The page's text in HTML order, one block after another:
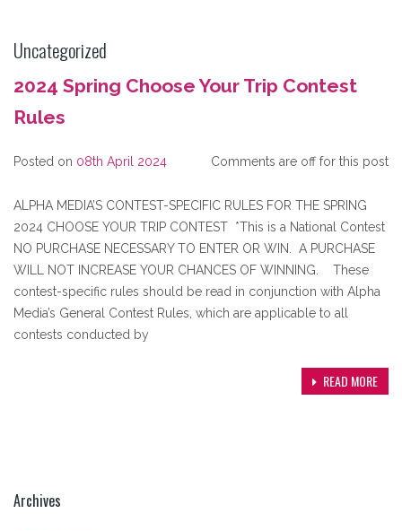
Uncategorized
2024 Spring Choose Your Trip Contest
Rules
Posted on 08th April 2024 Comments are off for this post
ALPHA MEDIA’S CONTEST-SPECIFIC RULES FOR THE SPRING
2024 CHOOSE YOUR TRIP CONTEST *This is a National Contest
NO PURCHASE NECESSARY TO ENTER OR WIN. A PURCHASE
WILL NOT INCREASE YOUR CHANCES OF WINNING. These
contest-specific rules should be read in conjunction with Alpha
Media’s General Contest Rules, which are applicable to all
contests conducted by
READ MORE
Archives